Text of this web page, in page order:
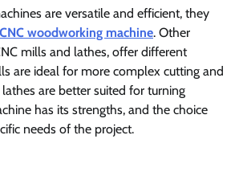
are versatile and efficient, they
CNC woodworking machine. Other
mills and lathes, offer different
are ideal for more complex cutting and
are better suited for turning
has its strengths, and the choice
needs of the project.